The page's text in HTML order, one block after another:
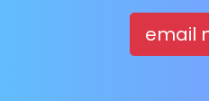
email